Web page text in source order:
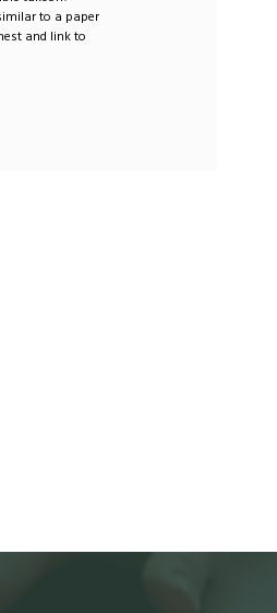
to a paper
and link to